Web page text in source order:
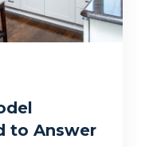
to Answer